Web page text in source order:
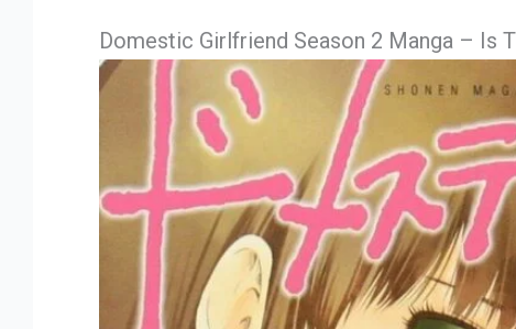
Domestic Girlfriend Season 2 Manga – Is